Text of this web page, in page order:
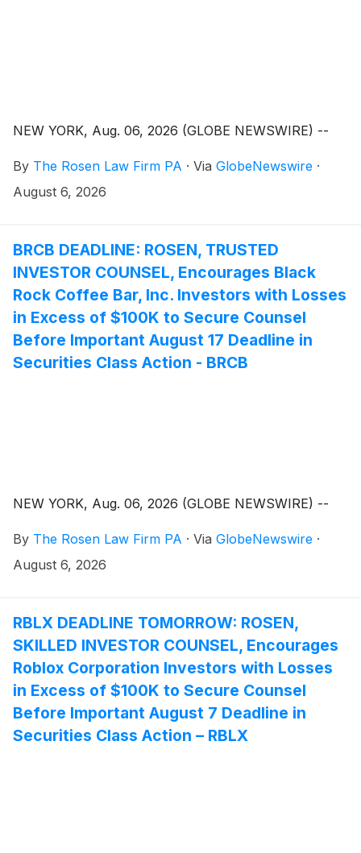
NEW YORK, Aug. 06, 2026 (GLOBE NEWSWIRE) --
By The Rosen Law Firm PA · Via GlobeNewswire ·
August 6, 2026
BRCB DEADLINE: ROSEN, TRUSTED
INVESTOR COUNSEL, Encourages Black
Rock Coffee Bar, Inc. Investors with Losses
in Excess of $100K to Secure Counsel
Before Important August 17 Deadline in
Securities Class Action - BRCB
NEW YORK, Aug. 06, 2026 (GLOBE NEWSWIRE) --
By The Rosen Law Firm PA · Via GlobeNewswire ·
August 6, 2026
RBLX DEADLINE TOMORROW: ROSEN,
SKILLED INVESTOR COUNSEL, Encourages
Roblox Corporation Investors with Losses
in Excess of $100K to Secure Counsel
Before Important August 7 Deadline in
Securities Class Action – RBLX